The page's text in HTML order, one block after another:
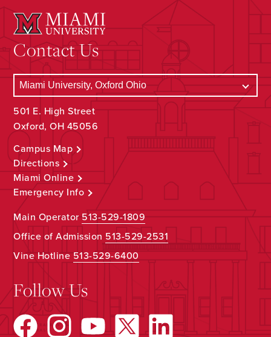
Contact Us
501 E. High Street
Oxford, OH 45056
Campus Map
Directions
Miami Online
Emergency Info
Main Operator513-529-1809
Office of Admission 513-529-2531
Vine Hotline513-529-6400
Follow Us